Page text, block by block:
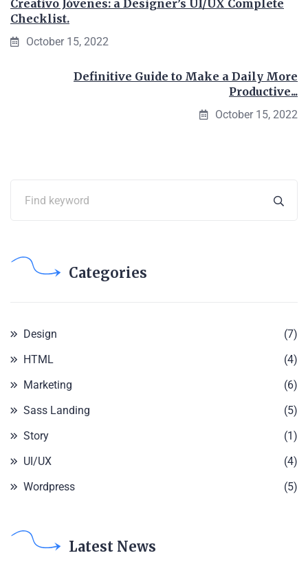
Creativo Jóvenes: a Designer’s UI/UX Complete
Checklist.
October 15, 2022
Definitive Guide to Make a Daily More
Productive...
October 15, 2022
Categories
Design
(7)
HTML
(4)
Marketing
(6)
Sass Landing
(5)
Story
(1)
UI/UX
(4)
Wordpress
(5)
Latest News